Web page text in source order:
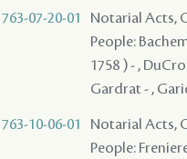
07-20-01
Notarial Acts,
People:
1758 ) - ,
Gardrat - ,
10-06-01
Notarial Acts,
People: